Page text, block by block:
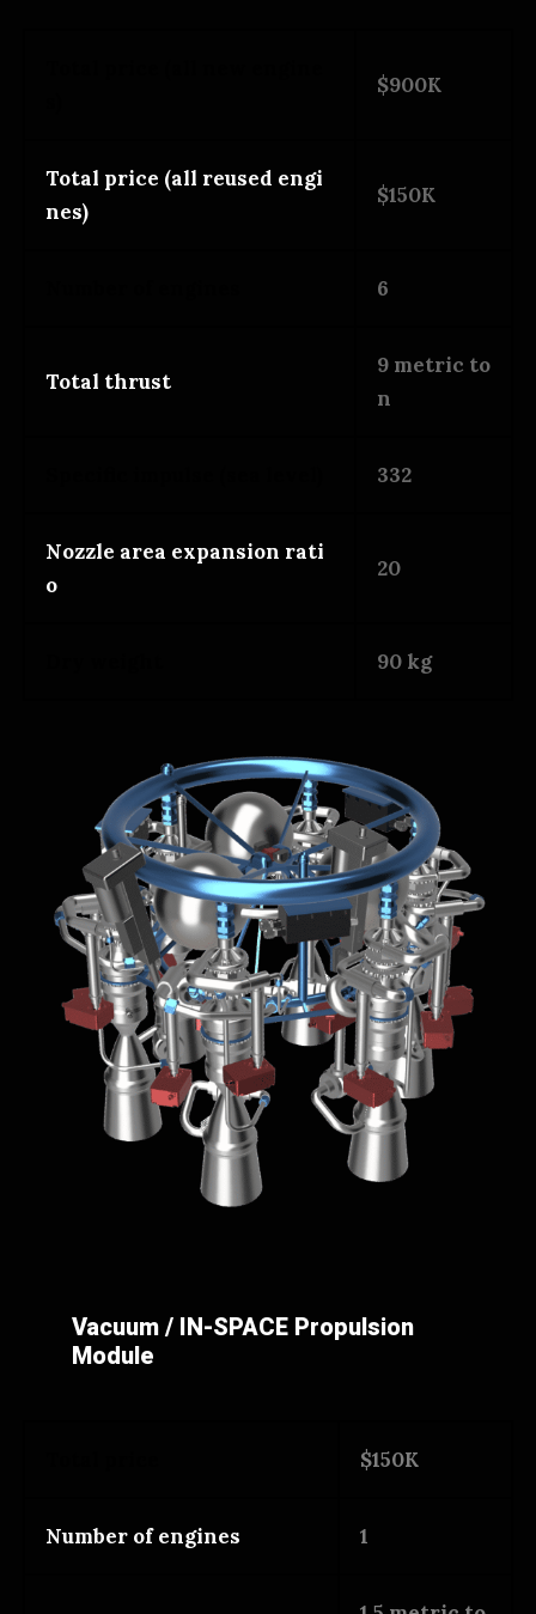
$900K
Total price (all reused engi
nes)
$150K
6
Total thrust
9 metric to
n
332
Nozzle area expansion rati
o
20
90 kg
Vacuum / IN-SPACE Propulsion
Module
$150K
Number of engines 1